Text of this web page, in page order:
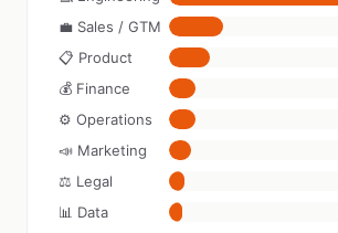
💼 Sales / GTM
📋 Product
💰 Finance
⚙️ Operations
📣 Marketing
⚖️ Legal
📊 Data